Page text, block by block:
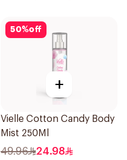
50%off
+
Vielle Cotton Candy Body
Mist 250Ml
49.96 24.98